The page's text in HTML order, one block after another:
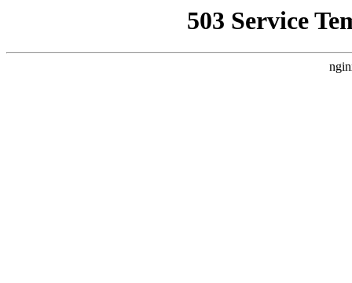
503 Service